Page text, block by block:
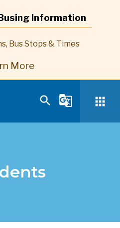
Information
Bus Stops & Times
More
search g_translate apps